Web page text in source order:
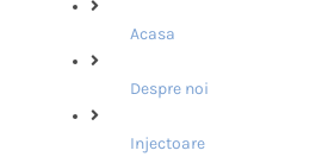
Acasa
Despre noi
Injectoare